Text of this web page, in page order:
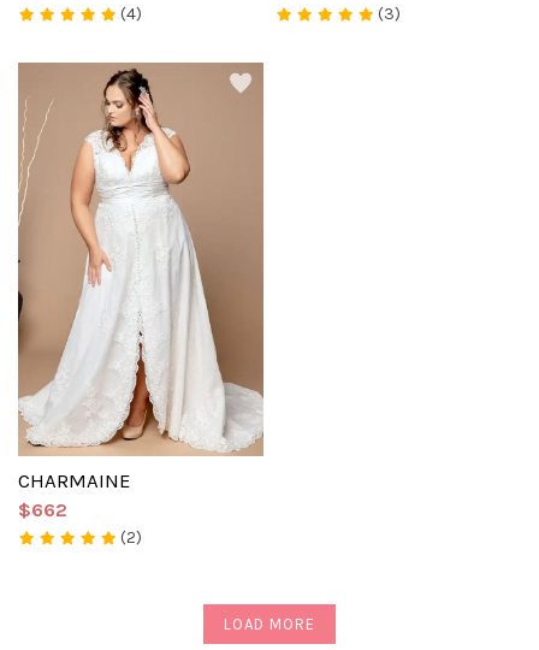
(4) (3)
CHARMAINE
$662
(2)
LOAD MORE